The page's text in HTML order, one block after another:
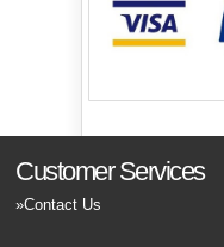
Customer Services
Contact Us